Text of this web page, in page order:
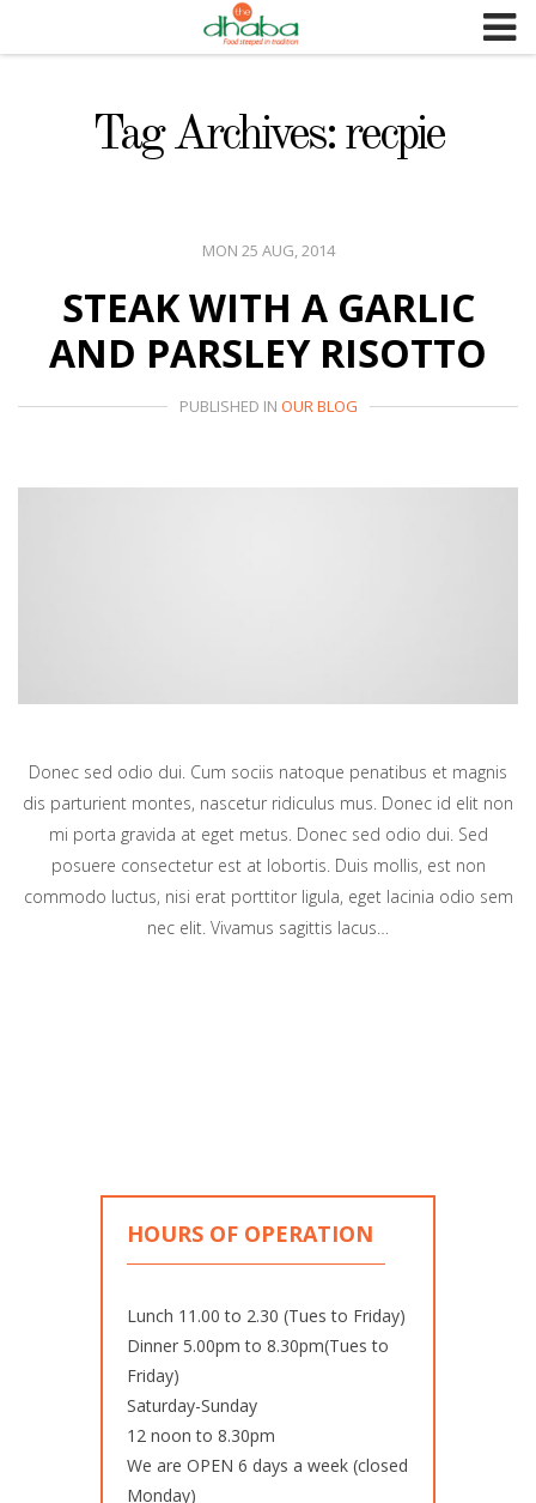
Tag Archives: recpie
MON 25 AUG, 2014
STEAK WITH A GARLIC
AND PARSLEY RISOTTO
PUBLISHED IN OUR BLOG
Donec sed odio dui. Cum sociis natoque penatibus et magnis
dis parturient montes, nascetur ridiculus mus. Donec id elit non
mi porta gravida at eget metus. Donec sed odio dui. Sed
posuere consectetur est at lobortis. Duis mollis, est non
commodo luctus, nisi erat porttitor ligula, eget lacinia odio sem
nec elit. Vivamus sagittis lacus…
HOURS OF OPERATION
Lunch 11.00 to 2.30 (Tues to Friday)
Dinner 5.00pm to 8.30pm(Tues to
Friday)
Saturday-Sunday
12 noon to 8.30pm
We are OPEN 6 days a week (closed
Monday)